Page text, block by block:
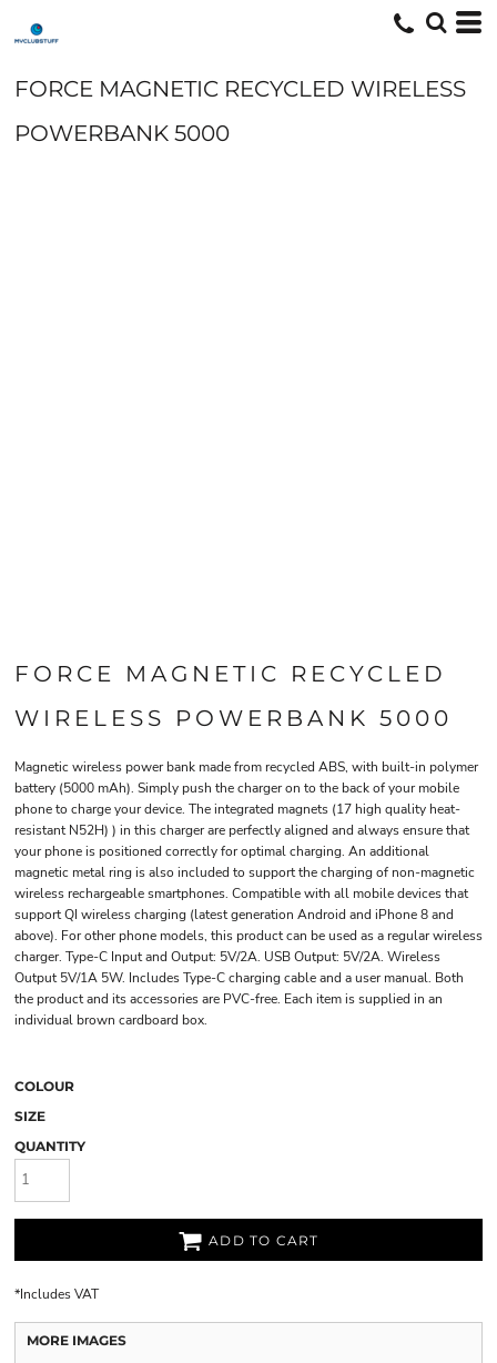
FORCE MAGNETIC RECYCLED WIRELESS
POWERBANK 5000
FORCE MAGNETIC RECYCLED
WIRELESS POWERBANK 5000
Magnetic wireless power bank made from recycled ABS, with built-in polymer
battery (5000 mAh). Simply push the charger on to the back of your mobile
phone to charge your device. The integrated magnets (17 high quality heat-
resistant N52H) ) in this charger are perfectly aligned and always ensure that
your phone is positioned correctly for optimal charging. An additional
magnetic metal ring is also included to support the charging of non-magnetic
wireless rechargeable smartphones. Compatible with all mobile devices that
support QI wireless charging (latest generation Android and iPhone 8 and
above). For other phone models, this product can be used as a regular wireless
charger. Type-C Input and Output: 5V/2A. USB Output: 5V/2A. Wireless
Output 5V/1A 5W. Includes Type-C charging cable and a user manual. Both
the product and its accessories are PVC-free. Each item is supplied in an
individual brown cardboard box.
COLOUR
SIZE
QUANTITY
ADD TO CART
*Includes VAT
MORE IMAGES